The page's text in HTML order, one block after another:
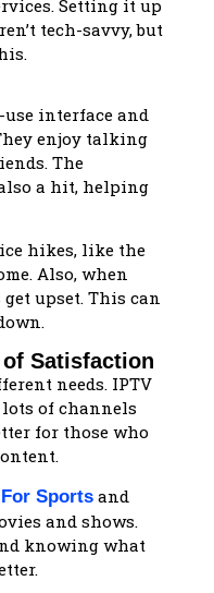
Setting it up
tech-savvy, but
interface and
enjoy talking
The
a hit, helping
hikes, like the
Also, when
upset. This can
Satisfaction
needs. IPTV
of channels
for those who
For Sports and
and shows.
knowing what